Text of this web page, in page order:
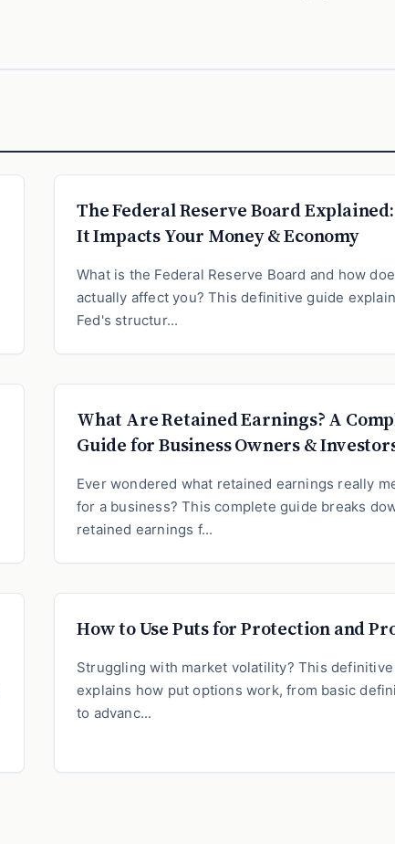
The Federal Reserve Board
It Impacts Your Money & Economy
What is the Federal Reserve Board and how
actually affect you? This definitive guide
Fed's structur...
What Are Retained Earnings? A
Guide for Business Owners &
Ever wondered what retained earnings really
for a business? This complete guide breaks
retained earnings f...
How to Use Puts for Protection and
Struggling with market volatility? This
explains how put options work, from basic
to advanc...